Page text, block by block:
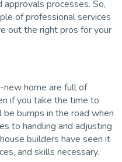
processes. So,
of professional services
out the right pros for your
new home are full of
if you take the time to
bumps in the road when
to handling and adjusting
builders have seen it
and skills necessary.